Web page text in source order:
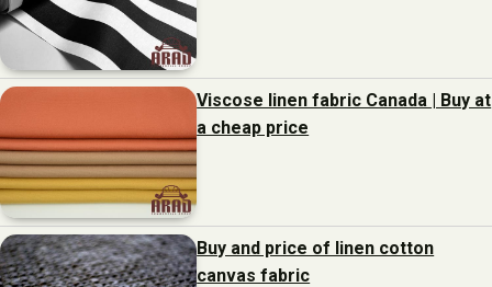
Viscose linen fabric Canada | Buy at
a cheap price
Buy and price of linen cotton
canvas fabric